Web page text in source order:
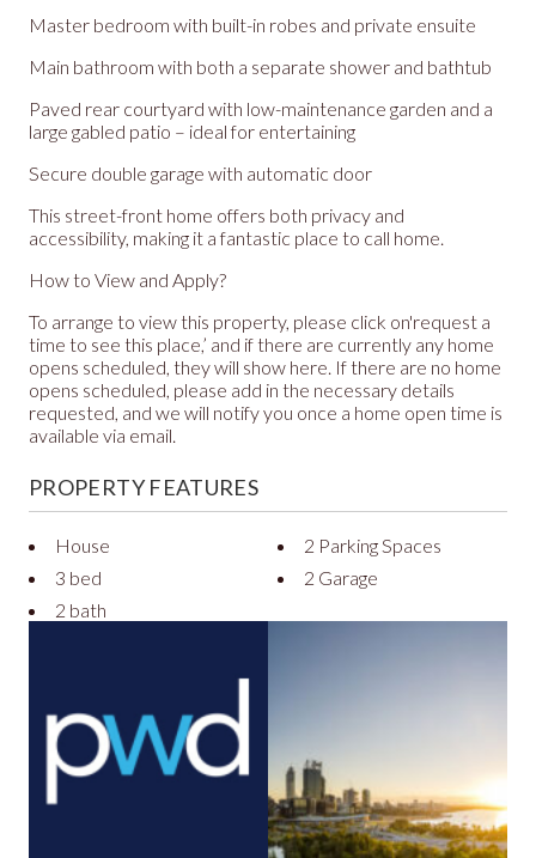
Master bedroom with built-in robes and private ensuite
Main bathroom with both a separate shower and bathtub
Paved rear courtyard with low-maintenance garden and a
large gabled patio – ideal for entertaining
Secure double garage with automatic door
This street-front home offers both privacy and
accessibility, making it a fantastic place to call home.
How to View and Apply?
To arrange to view this property, please click on'request a
time to see this place,’ and if there are currently any home
opens scheduled, they will show here. If there are no home
opens scheduled, please add in the necessary details
requested, and we will notify you once a home open time is
available via email.
PROPERTY FEATURES
House
3 bed
2 bath
2 Parking Spaces
2 Garage